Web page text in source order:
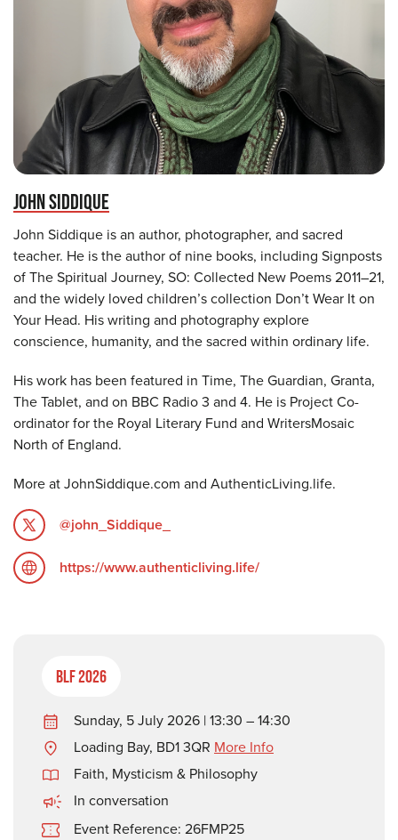
JOHN SIDDIQUE
John Siddique is an author, photographer, and sacred
teacher. He is the author of nine books, including Signposts
of The Spiritual Journey, SO: Collected New Poems 2011–21,
and the widely loved children’s collection Don’t Wear It on
Your Head. His writing and photography explore
conscience, humanity, and the sacred within ordinary life.
His work has been featured in Time, The Guardian, Granta,
The Tablet, and on BBC Radio 3 and 4. He is Project Co-
ordinator for the Royal Literary Fund and WritersMosaic
North of England.
More at JohnSiddique.com and AuthenticLiving.life.
@john_Siddique_
https://www.authenticliving.life/
BLF 2026
Sunday, 5 July 2026 | 13:30 – 14:30
Loading Bay, BD1 3QR More Info
Faith, Mysticism & Philosophy
In conversation
Event Reference: 26FMP25